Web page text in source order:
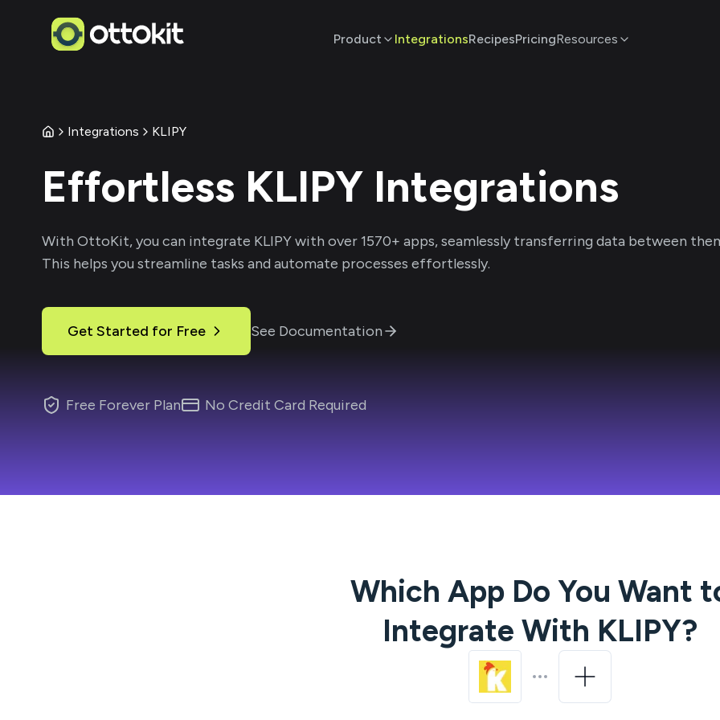
Product IntegrationsRecipesPricingResources
Integrations KLIPY
Effortless KLIPY Integrations
With OttoKit, you can integrate KLIPYwith over1570+ apps, seamlessly transferring data between
This helps you streamline tasks and automate processes effortlessly.
Get Started for Free See Documentation
Free Forever Plan No Credit Card Required
Which App Do You Want
Integrate With KLIPY?